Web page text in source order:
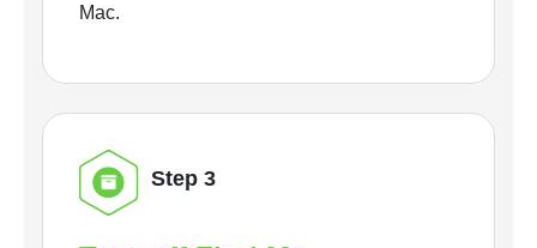
Mac.
Step 3